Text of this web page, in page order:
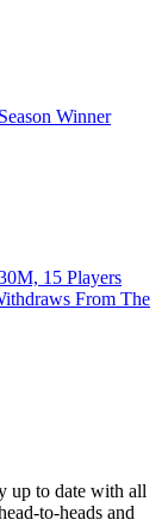
Winner
15 Players
From The
up to date with all
to-heads and